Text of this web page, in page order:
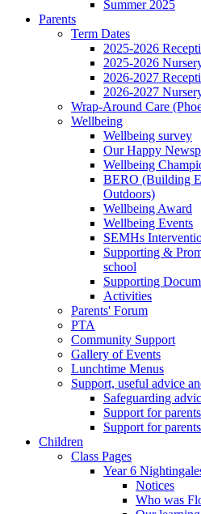
Summer 2025
Parents
Term Dates
2025-2026
2025-2026
2026-2027
2026-2027
Wrap-Around Care
Wellbeing
Wellbeing survey
Our Happy
Wellbeing
BERO (Building
Outdoors)
Wellbeing Award
Wellbeing Events
SEMHs
Supporting &
school
Supporting
Activities
Parents' Forum
PTA
Community Support
Gallery of Events
Lunchtime Menus
Support, useful advice
Safeguarding
Support for
Support for
Children
Class Pages
Year 6
Notices
Who was